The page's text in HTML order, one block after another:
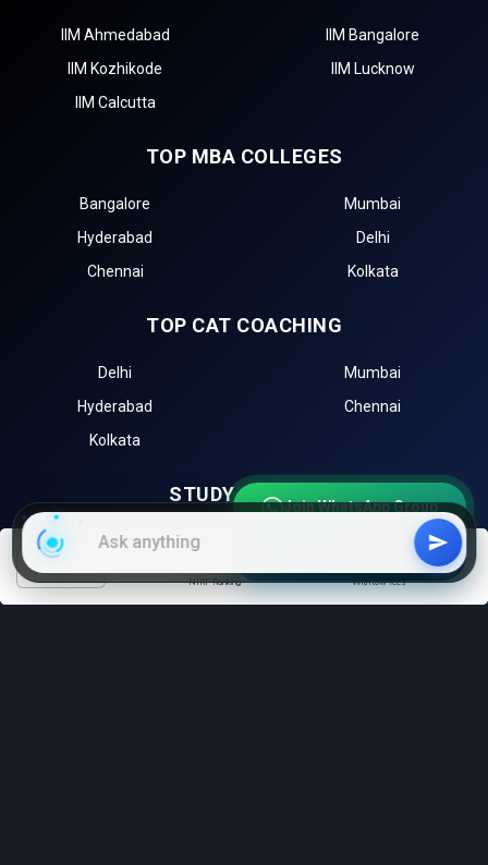
NIRF Ranking With low fees
IIM Ahmedabad
IIM Bangalore
IIM Kozhikode
IIM Lucknow
IIM Calcutta
TOP MBA COLLEGES
Bangalore
Mumbai
Hyderabad
Delhi
Chennai
Kolkata
TOP CAT COACHING
Delhi
Mumbai
Hyderabad
Chennai
Kolkata
STUDY ABROAD
University of Toronto (Canada)
University of Melbourne
University of Oxford (UK)
Join WhatsApp Group
Join Telegram Channel